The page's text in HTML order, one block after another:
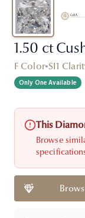
1.50 ct
F Color•SI1
Only One Available
This
Browse